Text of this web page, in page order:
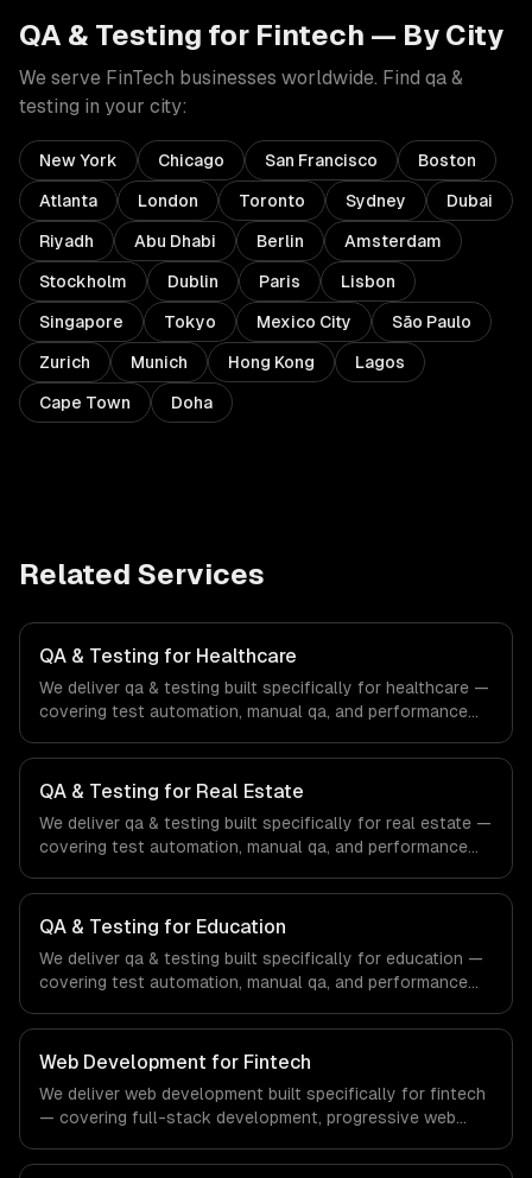
QA & Testing for Fintech — By City
We serve FinTech businesses worldwide. Find qa &
testing in your city:
New York Chicago San Francisco Boston
Atlanta London Toronto Sydney Dubai
Riyadh Abu Dhabi Berlin Amsterdam
Stockholm Dublin Paris Lisbon
Singapore Tokyo Mexico City São Paulo
Zurich Munich Hong Kong Lagos
Cape Town Doha
Related Services
QA & Testing for Healthcare
We deliver qa & testing built specifically for healthcare —
covering test automation, manual qa, and performance
specific workflows, our team ships production systems
that meet the demands of the healthcare and medical
technology industry.
QA & Testing for Real Estate
We deliver qa & testing built specifically for real estate —
covering test automation, manual qa, and performance
specific workflows, our team ships production systems
that meet the demands of the real estate and property
technology sector.
QA & Testing for Education
We deliver qa & testing built specifically for education —
covering test automation, manual qa, and performance
specific workflows, our team ships production systems
that meet the demands of the education technology and
e-learning industry.
Web Development for Fintech
We deliver web development built specifically for fintech
— covering full-stack development, progressive web
to fintech-specific workflows, our team ships production